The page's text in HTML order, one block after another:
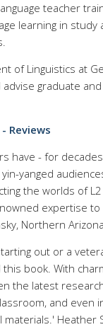
teacher
learning in study
of Linguistics at
graduate
Reviews
have - for
yanged
the worlds of
expertise to
Northern
out or a
book. With
the latest
and even
Heather